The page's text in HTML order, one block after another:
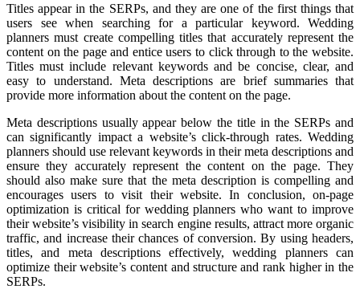
Titles appear in the SERPs, and they are one of the first things that
users see when searching for a particular keyword. Wedding
planners must create compelling titles that accurately represent the
content on the page and entice users to click through to the website.
Titles must include relevant keywords and be concise, clear, and
easy to understand. Meta descriptions are brief summaries that
provide more information about the content on the page.
Meta descriptions usually appear below the title in the SERPs and
can significantly impact a website’s click-through rates. Wedding
planners should use relevant keywords in their meta descriptions and
ensure they accurately represent the content on the page. They
should also make sure that the meta description is compelling and
encourages users to visit their website. In conclusion, on-page
optimization is critical for wedding planners who want to improve
their website’s visibility in search engine results, attract more organic
traffic, and increase their chances of conversion. By using headers,
titles, and meta descriptions effectively, wedding planners can
optimize their website’s content and structure and rank higher in the
SERPs.